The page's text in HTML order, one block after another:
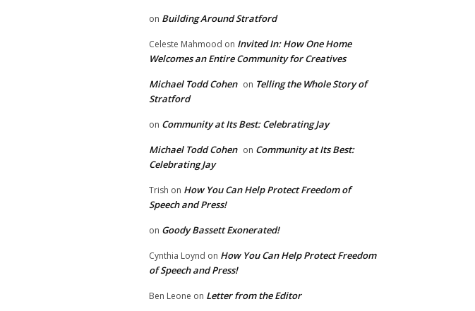
on Building Around Stratford
Celeste Mahmood on Invited In: How One Home
Welcomes an Entire Community for Creatives
Michael Todd Cohen on Telling the Whole Story of
Stratford
on Community at Its Best: Celebrating Jay
Michael Todd Cohen on Community at Its Best:
Celebrating Jay
Trish on How You Can Help Protect Freedom of
Speech and Press!
on Goody Bassett Exonerated!
Cynthia Loynd on How You Can Help Protect Freedom
of Speech and Press!
Ben Leone on Letter from the Editor